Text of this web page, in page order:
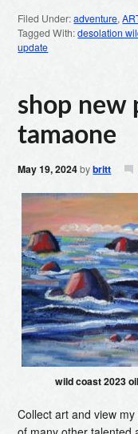
Filed Under:adventure,
Tagged With:desolation
update
shop new
tamaone
May 19, 2024bybritt
wild coast 2023
Collect art and view